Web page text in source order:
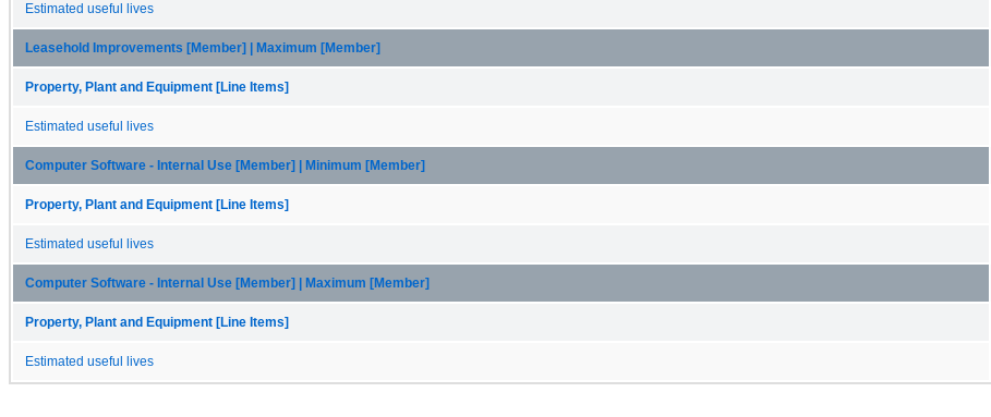
Estimated useful lives
Leasehold Improvements [Member] | Maximum [Member]
Property, Plant and Equipment [Line Items]
Estimated useful lives
Computer Software - Internal Use [Member] | Minimum [Member]
Property, Plant and Equipment [Line Items]
Estimated useful lives
Computer Software - Internal Use [Member] | Maximum [Member]
Property, Plant and Equipment [Line Items]
Estimated useful lives